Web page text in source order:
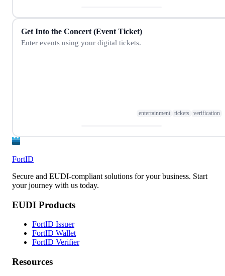
Get Into the Concert (Event Ticket)
Enter events using your digital tickets.
entertainment tickets verification
FortID
Secure and EUDI-compliant solutions for your business. Start
your journey with us today.
EUDI Products
FortID Issuer
FortID Wallet
FortID Verifier
Resources